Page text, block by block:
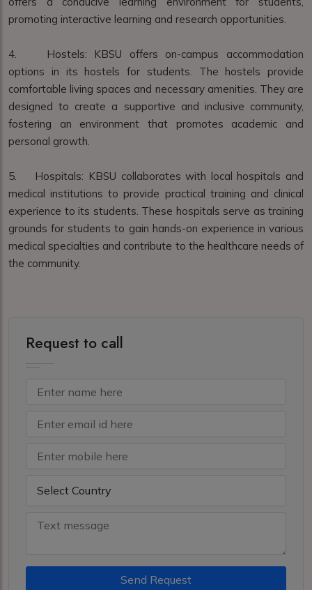
promoting interactive learning and research opportunities.
4. Hostels: KBSU offers on-campus accommodation
options in its hostels for students. The hostels provide
comfortable living spaces and necessary amenities. They are
designed to create a supportive and inclusive community,
fostering an environment that promotes academic and
personal growth.
5. Hospitals: KBSU collaborates with local hospitals and
medical institutions to provide practical training and clinical
experience to its students. These hospitals serve as training
grounds for students to gain hands-on experience in various
medical specialties and contribute to the healthcare needs of
the community.
Request to call
Send Request